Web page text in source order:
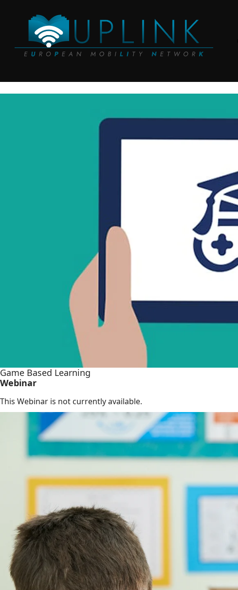
Game Based Learning
Webinar
This Webinar is not currently available.